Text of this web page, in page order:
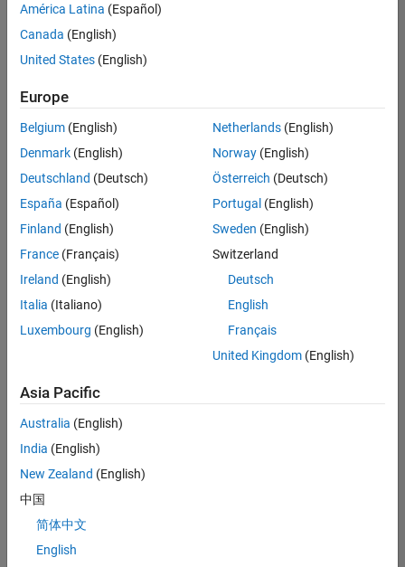
Senior Software Engineer in Test
Senior
Software
Engineer in
Test
Engineering |
Experienced
Senior Software Engineer in Test - Simulink
Senior
Software
Engineer in
Test -
Simulink
IN-Bangalore
Quality
Engineering |
Experienced
Embedded
Product
Development |
Experienced
Sr Software
Engineer in
América Latina (Español)
Canada (English)
United States (English)
Europe
Belgium (English)
Denmark (English)
Deutschland (Deutsch)
España (Español)
Finland (English)
France (Français)
Ireland (English)
Italia (Italiano)
Luxembourg (English)
Netherlands(English)
Norway(English)
Österreich (Deutsch)
Portugal (English)
Sweden (English)
Switzerland
Deutsch
English
Français
United Kingdom(English)
Asia Pacific
Australia (English)
India (English)
New Zealand (English)
中国
简体中文
English